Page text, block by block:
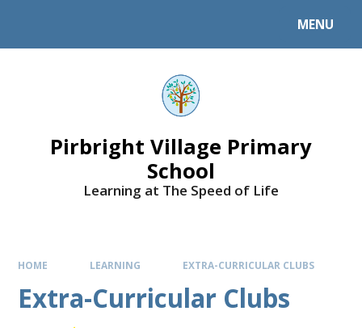
MENU
Pirbright Village Primary
School
Learning at The Speed of Life
HOME LEARNING EXTRA-CURRICULAR CLUBS
Extra-Curricular Clubs